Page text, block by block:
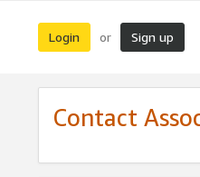
Login or Sign up
Contact